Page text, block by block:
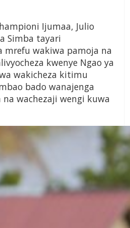
Ijumaa, Julio
Simba tayari
mrefu wakiwa pamoja na
kwenye Ngao ya
wakicheza kitimu
bado wanajenga
wachezaji wengi kuwa